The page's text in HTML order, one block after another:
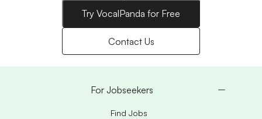
Try VocalPanda for Free
Contact Us
For Jobseekers
Find Jobs